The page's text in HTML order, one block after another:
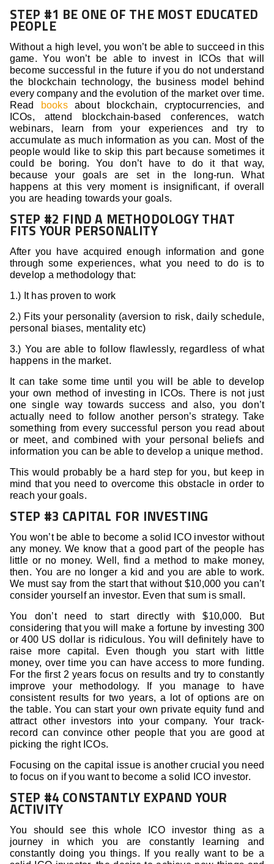
STEP #1 BE ONE OF THE MOST EDUCATED
PEOPLE
Without a high level, you won’t be able to succeed in this
game. You won’t be able to invest in ICOs that will
become successful in the future if you do not understand
the blockchain technology, the business model behind
every company and the evolution of the market over time.
Read
booksabout blockchain, cryptocurrencies, and
ICOs, attend blockchain-based conferences, watch
webinars, learn from your experiences and try to
accumulate as much information as you can. Most of the
people would like to skip this part because sometimes it
could be boring. You don’t have to do it that way,
because your goals are set in the long-run. What
happens at this very moment is insignificant, if overall
you are heading towards your goals.
STEP #2 FIND A METHODOLOGY THAT
FITS YOUR PERSONALITY
After you have acquired enough information and gone
through some experiences, what you need to do is to
develop a methodology that:
1.) It has proven to work
2.) Fits your personality (aversion to risk, daily schedule,
personal biases, mentality etc)
3.) You are able to follow flawlessly, regardless of what
happens in the market.
It can take some time until you will be able to develop
your own method of investing in ICOs. There is not just
one single way towards success and also, you don’t
actually need to follow another person’s strategy. Take
something from every successful person you read about
or meet, and combined with your personal beliefs and
information you can be able to develop a unique method.
This would probably be a hard step for you, but keep in
mind that you need to overcome this obstacle in order to
reach your goals.
STEP #3 CAPITAL FOR INVESTING
You won’t be able to become a solid ICO investor without
any money. We know that a good part of the people has
little or no money. Well, find a method to make money,
then. You are no longer a kid and you are able to work.
We must say from the start that without $10,000 you can’t
consider yourself an investor. Even that sum is small.
You don’t need to start directly with $10,000. But
considering that you will make a fortune by investing 300
or 400 US dollar is ridiculous. You will definitely have to
raise more capital. Even though you start with little
money, over time you can have access to more funding.
For the first 2 years focus on results and try to constantly
improve your methodology. If you manage to have
consistent results for two years, a lot of options are on
the table. You can start your own private equity fund and
attract other investors into your company. Your track-
record can convince other people that you are good at
picking the right ICOs.
Focusing on the capital issue is another crucial you need
to focus on if you want to become a solid ICO investor.
STEP #4 CONSTANTLY EXPAND YOUR
ACTIVITY
You should see this whole ICO investor thing as a
journey in which you are constantly learning and
constantly doing you things. If you really want to be a